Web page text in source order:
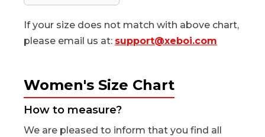
If your size does not match with above chart,
please email us at: support@xeboi.com
Women's Size Chart
How to measure?
We are pleased to inform that you find all